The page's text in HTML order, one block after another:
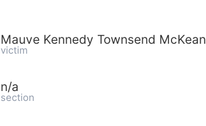
Mauve Kennedy Townsend McKean
victim
n/a
section